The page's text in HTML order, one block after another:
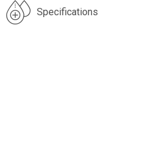
Specifications